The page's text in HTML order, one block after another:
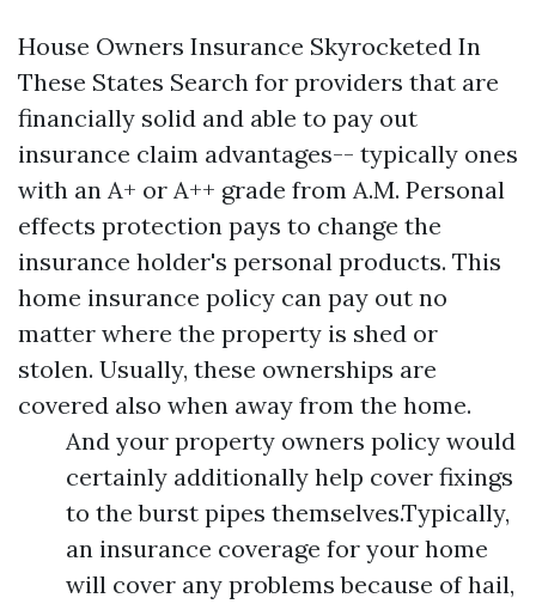
House Owners Insurance Skyrocketed In
These States Search for providers that are
financially solid and able to pay out
insurance claim advantages-- typically ones
with an A+ or A++ grade from A.M. Personal
effects protection pays to change the
insurance holder's personal products. This
home insurance policy can pay out no
matter where the property is shed or
stolen. Usually, these ownerships are
covered also when away from the home.
And your property owners policy would
certainly additionally help cover fixings
to the burst pipes themselves.Typically,
an insurance coverage for your home
will cover any problems because of hail,